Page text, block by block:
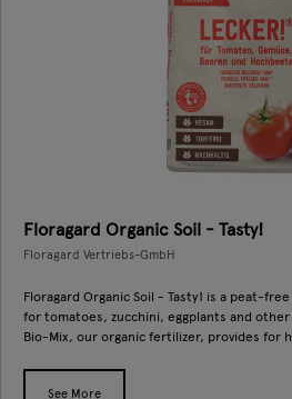
Floragard Organic Soil - Tasty!
Floragard Vertriebs-GmbH
Floragard Organic Soil - Tasty! is a peat-
for tomatoes, zucchini, eggplants and
Bio-Mix, our organic fertilizer, provides for
See More